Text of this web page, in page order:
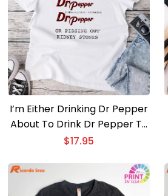
I’m Either Drinking Dr Pepper
About To Drink Dr Pepper T-
shirt
$17.95